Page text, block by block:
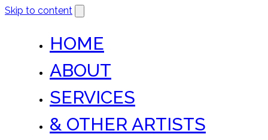
Skip to content
HOME
ABOUT
SERVICES
& OTHER ARTISTS